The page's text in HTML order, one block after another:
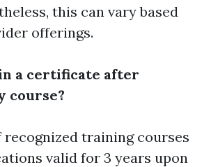
this can vary based
offerings.
a certificate after
course?
recognized training courses
valid for 3 years upon